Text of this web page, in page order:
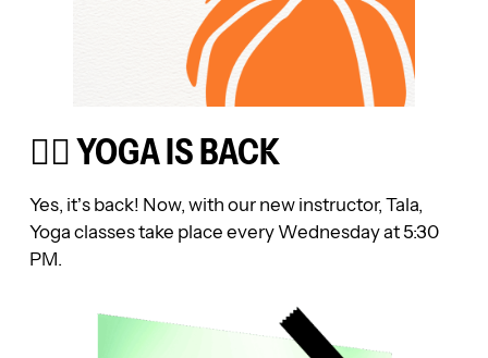
🧘‍♀️ YOGA IS BACK
Yes, it’s back! Now, with our new instructor, Tala,
Yoga classes take place every Wednesday at 5:30
PM.